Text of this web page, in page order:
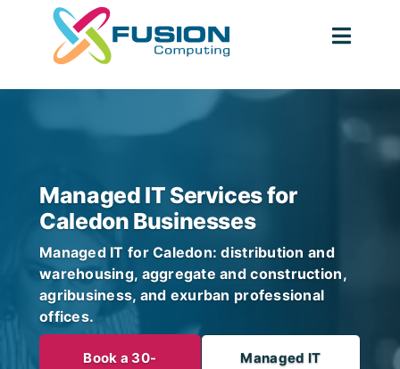
content
Managed IT Services for
Caledon Businesses
Managed IT for Caledon: distribution and
warehousing, aggregate and construction,
agribusiness, and exurban professional
offices.
Book a 30-
Managed IT